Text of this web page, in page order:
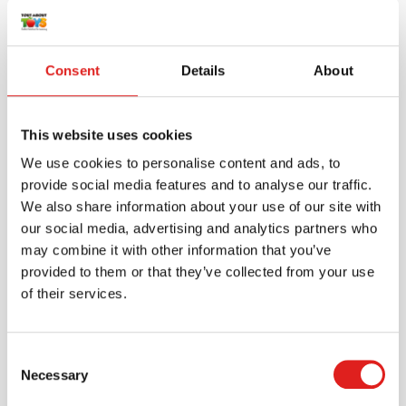
Consent Details About
This website uses cookies
We use cookies to personalise content and ads, to
provide social media features and to analyse our traffic.
We also share information about your use of our site with
our social media, advertising and analytics partners who
may combine it with other information that you’ve
provided to them or that they’ve collected from your use
of their services.
Selection
Necessary
Create an account
account where you can access all of your orders and